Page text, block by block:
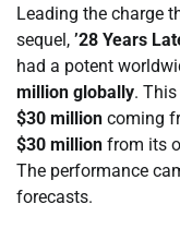
Leading the charge
sequel, ’28 Years
had a potent
million globally.
$30 million coming
$30 million from its
The performance
forecasts.